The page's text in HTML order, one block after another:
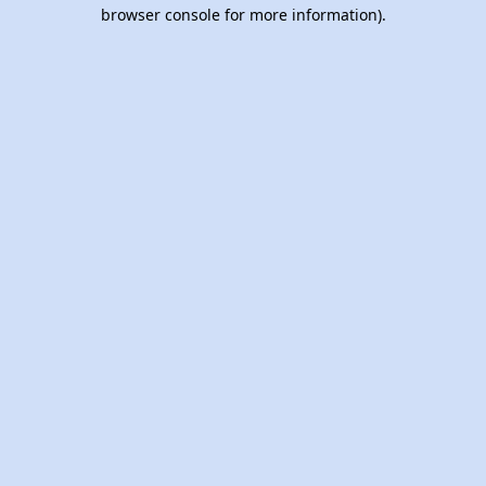
browser console for more information).